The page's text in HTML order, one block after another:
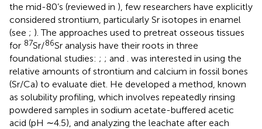
the mid-80’s (reviewed in ), few researchers have explicitly
considered strontium, particularly Sr isotopes in enamel
(see ; ). The approaches used to pretreat osseous tissues
for 87Sr/86Sr analysis have their roots in three
foundational studies: ; ; and
was interested in using the
relative amounts of strontium and calcium in fossil bones
(Sr/Ca) to evaluate diet. He developed a method, known
as solubility profiling, which involves repeatedly rinsing
powdered samples in sodium acetate-buffered acetic
acid (pH ∼4.5), and analyzing the leachate after each